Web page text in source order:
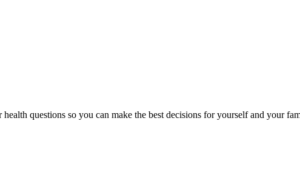
questions so you can make the best decisions for yourself and your